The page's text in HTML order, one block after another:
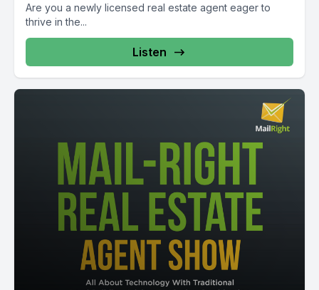
Are you a newly licensed real estate agent eager to
thrive in the...
Listen